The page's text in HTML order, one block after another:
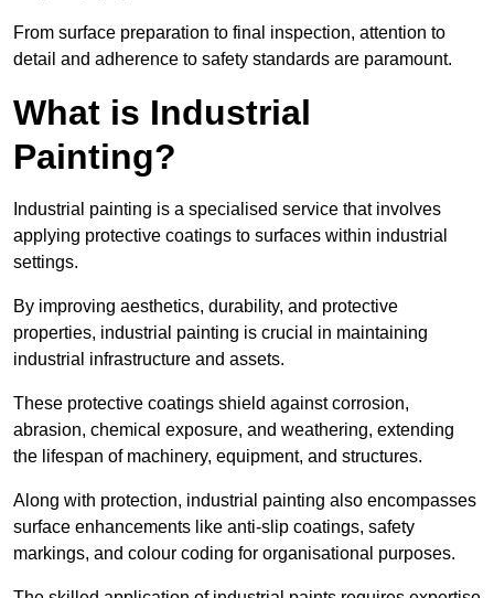
From surface preparation to final inspection, attention to
detail and adherence to safety standards are paramount.
What is Industrial
Painting?
Industrial painting is a specialised service that involves
applying protective coatings to surfaces within industrial
settings.
By improving aesthetics, durability, and protective
properties, industrial painting is crucial in maintaining
industrial infrastructure and assets.
These protective coatings shield against corrosion,
abrasion, chemical exposure, and weathering, extending
the lifespan of machinery, equipment, and structures.
Along with protection, industrial painting also encompasses
surface enhancements like anti-slip coatings, safety
markings, and colour coding for organisational purposes.